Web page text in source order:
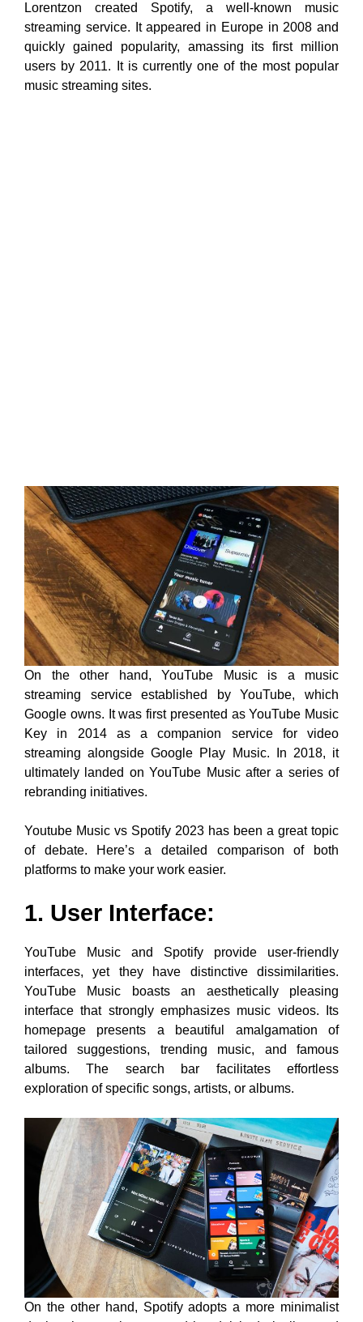
Lorentzon created Spotify, a well-known music
streaming service. It appeared in Europe in 2008 and
quickly gained popularity, amassing its first million
users by 2011. It is currently one of the most popular
music streaming sites.
On the other hand, YouTube Music is a music
streaming service established by YouTube, which
Google owns. It was first presented as YouTube Music
Key in 2014 as a companion service for video
streaming alongside Google Play Music. In 2018, it
ultimately landed on YouTube Music after a series of
rebranding initiatives.
Youtube Music vs Spotify 2023 has been a great topic
of debate. Here’s a detailed comparison of both
platforms to make your work easier.
1. User Interface:
YouTube Music and Spotify provide user-friendly
interfaces, yet they have distinctive dissimilarities.
YouTube Music boasts an aesthetically pleasing
interface that strongly emphasizes music videos. Its
homepage presents a beautiful amalgamation of
tailored suggestions, trending music, and famous
albums. The search bar facilitates effortless
exploration of specific songs, artists, or albums.
On the other hand, Spotify adopts a more minimalist